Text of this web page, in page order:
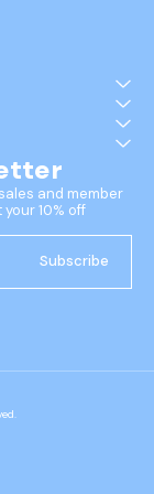
and member
10% off
Subscribe